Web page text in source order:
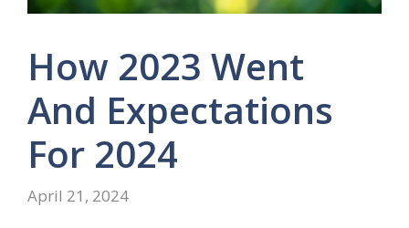
How 2023 Went
And Expectations
For 2024
April 21, 2024